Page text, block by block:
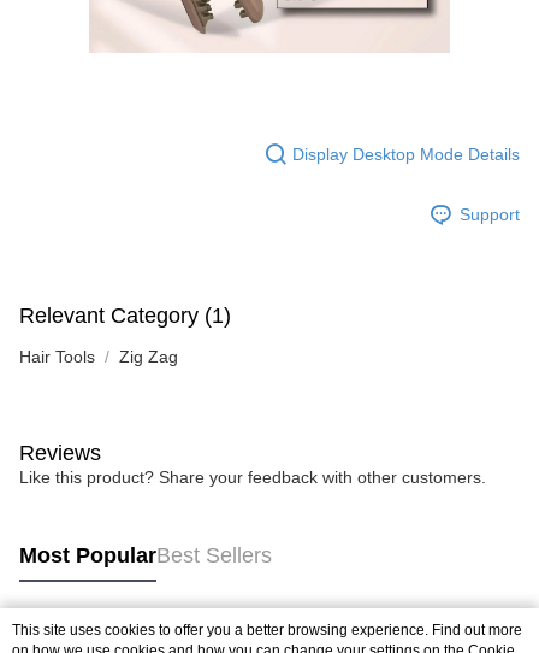
Display Desktop Mode Details
Support
Relevant Category (1)
Hair Tools Zig Zag
Reviews
Like this product? Share your feedback with other customers.
Most PopularBest Sellers
Popular Tags
This site uses cookies to offer you a better browsing experience. Find out more